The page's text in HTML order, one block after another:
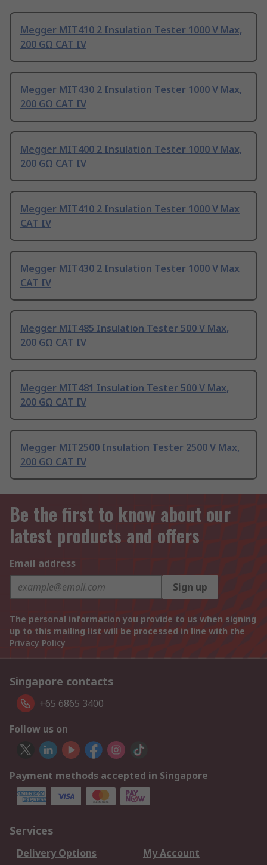
Megger MIT410 2 Insulation Tester 1000 V Max,
200 GΩ CAT IV
Megger MIT430 2 Insulation Tester 1000 V Max,
200 GΩ CAT IV
Megger MIT400 2 Insulation Tester 1000 V Max,
200 GΩ CAT IV
Megger MIT410 2 Insulation Tester 1000 V Max
CAT IV
Megger MIT430 2 Insulation Tester 1000 V Max
CAT IV
Megger MIT485 Insulation Tester 500 V Max,
200 GΩ CAT IV
Megger MIT481 Insulation Tester 500 V Max,
200 GΩ CAT IV
Megger MIT2500 Insulation Tester 2500 V Max,
200 GΩ CAT IV
Be the first to know about our
latest products and offers
Email address
Sign up
The personal information you provide to us when signing
up to this mailing list will be processed in line with the
Privacy Policy
Singapore contacts
+65 6865 3400
Follow us on
Payment methods accepted in Singapore
Services
Delivery Options
My Account